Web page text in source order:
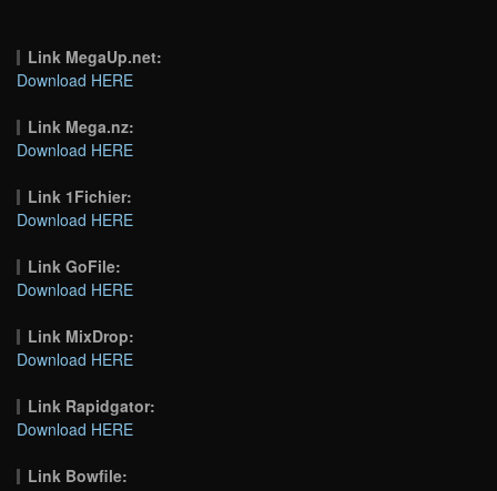
Link MegaUp.net:
Download HERE
Link Mega.nz:
Download HERE
Link 1Fichier:
Download HERE
Link GoFile:
Download HERE
Link MixDrop:
Download HERE
Link Rapidgator:
Download HERE
Link Bowfile: